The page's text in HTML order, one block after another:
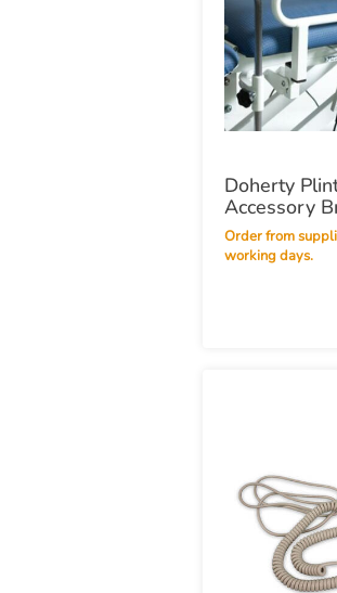
Doherty
Accessory
Order from supplier within 14
working days.